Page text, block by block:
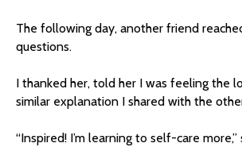
The following day, another friend
questions.
I thanked her, told her I was feeling the
similar explanation I shared with the
“Inspired! I’m learning to self-care